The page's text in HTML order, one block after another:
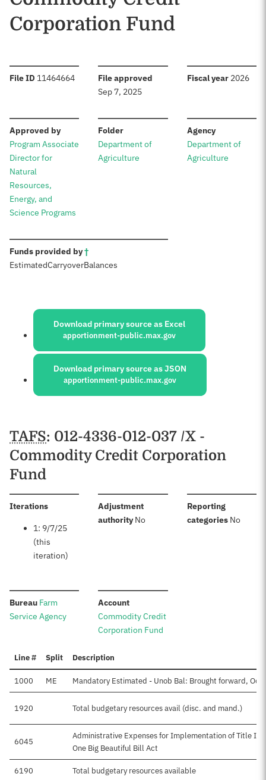
Corporation Fund
File ID :11464664 File approved
Sep 7, 2025
Fiscal year: 2026
Approved by:
Program Associate
Director for
Natural
Resources,
Energy, and
Science Programs
Folder:
Department of
Agriculture
Agency:
Department of
Agriculture
Funds provided by†:
EstimatedCarryoverBalances
Sources:
Download primary source as Excel
apportionment-public.max.gov
Download primary source as JSON
apportionment-public.max.gov
Schedules
TAFS: 012-4336-012-037 /X -
Commodity Credit Corporation
Fund
Iterations:
1: 9/7/25
(this
iteration)
Adjustment
authority:No
Reporting
categories: No
Bureau: Farm
Service Agency
Account:
Commodity Credit
Corporation Fund
Line # Split Description
1000 ME Mandatory Estimated - Unob Bal: Brought forward,
1920 Total budgetary resources avail (disc. and mand.)
6045
Administrative Expenses for Implementation of Title I
One Big Beautiful Bill Act
6190 Total budgetary resources available